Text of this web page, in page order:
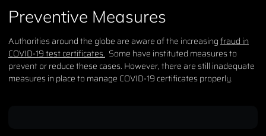
Preventive Measures
Authorities around the globe are aware of the increasingfraud in
COVID-19 test certificates. Some have instituted measures to
prevent or reduce these cases. However, there are still inadequate
measures in place to manage COVID-19 certificates properly.